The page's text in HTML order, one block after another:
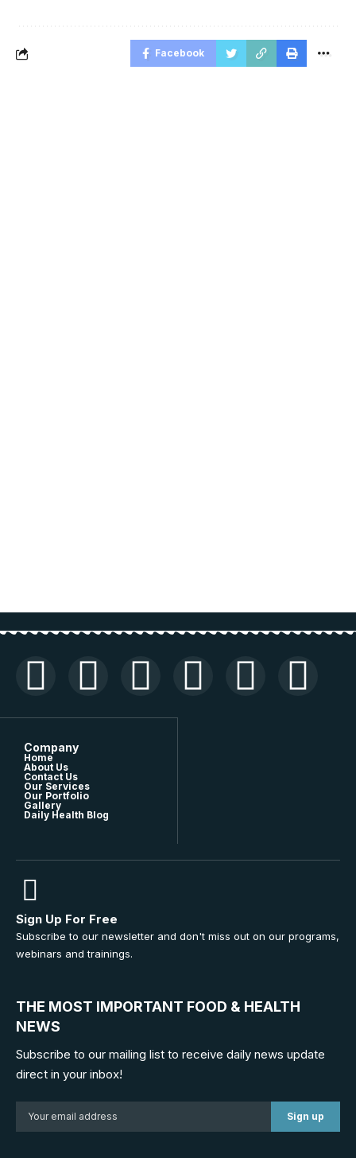
Facebook
Company
Home
About Us
Contact Us
Our Services
Our Portfolio
Gallery
Daily Health Blog
Sign Up For Free
Subscribe to our newsletter and don't miss out on our programs,
webinars and trainings.
THE MOST IMPORTANT FOOD & HEALTH
NEWS
Subscribe to our mailing list to receive daily news update
direct in your inbox!